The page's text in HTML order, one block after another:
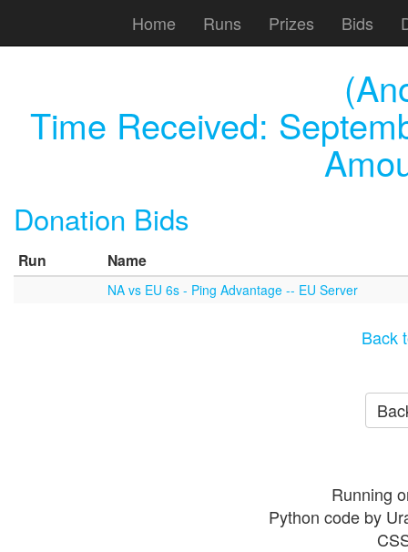
Home Runs Prizes Bids
Time Received:
Donation Bids
Run Name
NA vs EU 6s - Ping Advantage -- EU Server
Back
Running
Python code by